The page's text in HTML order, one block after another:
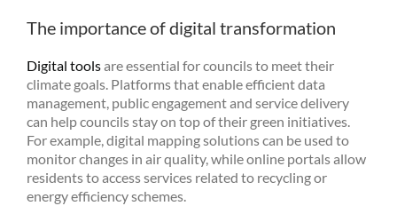
The importance of digital transformation
Digital toolsare essential for councils to meet their
climate goals. Platforms that enable efficient data
management, public engagement and service delivery
can help councils stay on top of their green initiatives.
For example, digital mapping solutions can be used to
monitor changes in air quality, while online portals allow
residents to access services related to recycling or
energy efficiency schemes.